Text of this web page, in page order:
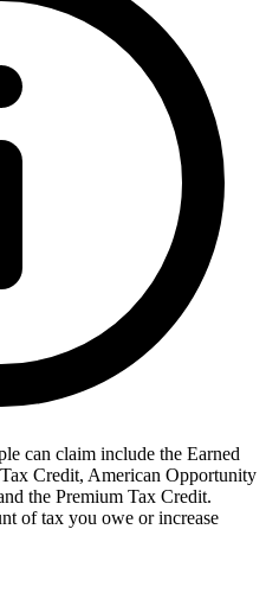
can claim include the Earned
Credit, American Opportunity
the Premium Tax Credit.
of tax you owe or increase